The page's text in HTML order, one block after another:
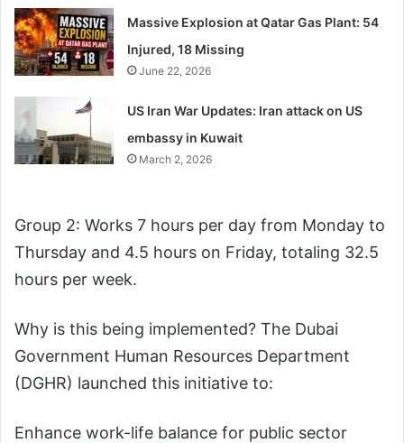
Massive Explosion at Qatar Gas Plant: 54
Injured, 18 Missing
June 22, 2026
US Iran War Updates: Iran attack on US
embassy in Kuwait
March 2, 2026
Group 2: Works 7 hours per day from Monday to
Thursday and 4.5 hours on Friday, totaling 32.5
hours per week.
Why is this being implemented? The Dubai
Government Human Resources Department
(DGHR) launched this initiative to:
Enhance work-life balance for public sector